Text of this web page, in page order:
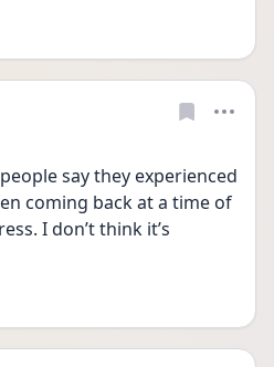
say they experienced
coming back at a time of
I don’t think it’s